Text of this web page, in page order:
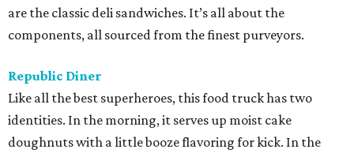
are the classic deli sandwiches. It’s all about the
components, all sourced from the finest purveyors.
Republic Diner
Like all the best superheroes, this food truck has two
identities. In the morning, it serves up moist cake
doughnuts with a little booze flavoring for kick. In the